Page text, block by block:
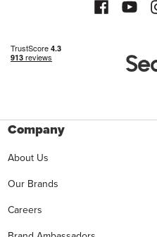
Company
About Us
Our Brands
Careers